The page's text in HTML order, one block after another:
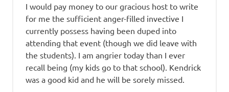
I would pay money to our gracious host to write
for me the sufficient anger-filled invective I
currently possess having been duped into
attending that event (though we did leave with
the students). I am angrier today than I ever
recall being (my kids go to that school). Kendrick
was a good kid and he will be sorely missed.